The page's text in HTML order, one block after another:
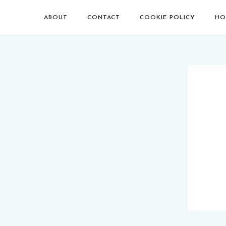
ABOUT CONTACT COOKIE POLICY